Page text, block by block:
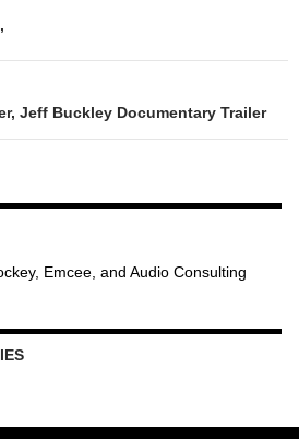
Jeff Buckley Documentary Trailer
Emcee, and Audio Consulting